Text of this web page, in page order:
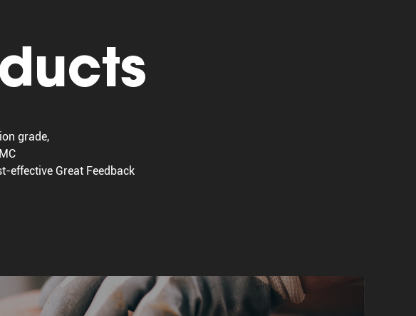
grade,
effective Great Feedback